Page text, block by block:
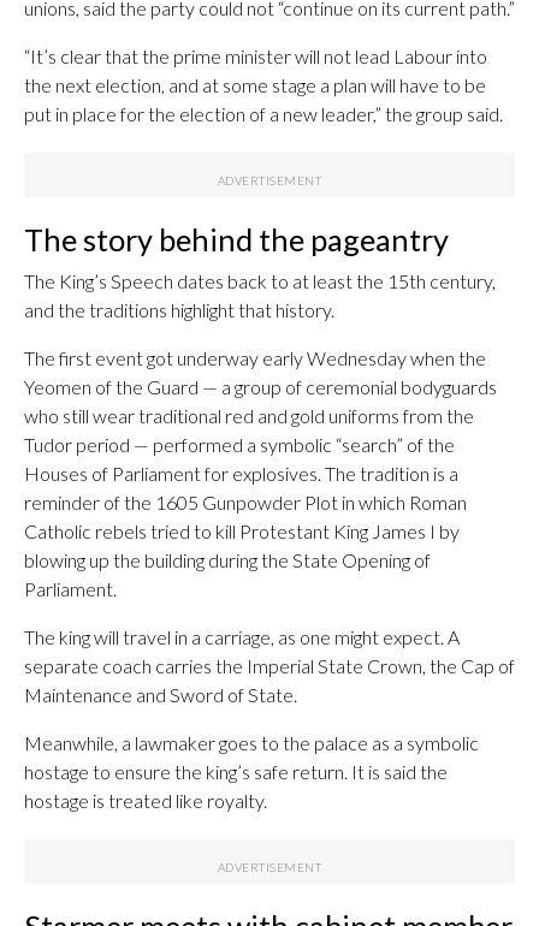
unions, said the party could not “continue on its current path.”
“It’s clear that the prime minister will not lead Labour into
the next election, and at some stage a plan will have to be
put in place for the election of a new leader,” the group said.
The story behind the pageantry
The King’s Speech dates back to at least the 15th century,
and the traditions highlight that history.
The first event got underway early Wednesday when the
Yeomen of the Guard — a group of ceremonial bodyguards
who still wear traditional red and gold uniforms from the
Tudor period — performed a symbolic “search” of the
Houses of Parliament for explosives. The tradition is a
reminder of the 1605 Gunpowder Plot in which Roman
Catholic rebels tried to kill Protestant King James I by
blowing up the building during the State Opening of
Parliament.
The king will travel in a carriage, as one might expect. A
separate coach carries the Imperial State Crown, the Cap of
Maintenance and Sword of State.
Meanwhile, a lawmaker goes to the palace as a symbolic
hostage to ensure the king’s safe return. It is said the
hostage is treated like royalty.